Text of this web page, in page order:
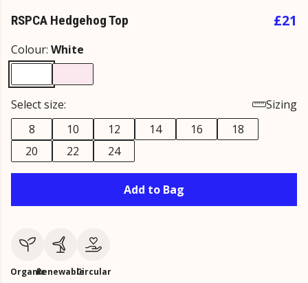
RSPCA Hedgehog Top £21
Colour: White
Select size:
Sizing
8
10 12 14 16
18
20
22 24
Add to Bag
OrganicRenewableCircular